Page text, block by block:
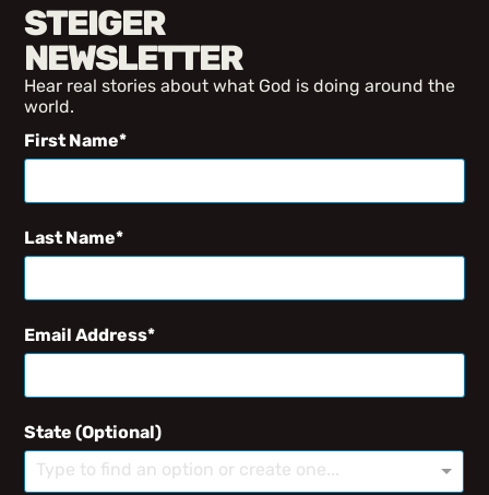
STEIGER
NEWSLETTER
Hear real stories about what God is doing around the
world.
First Name
Last Name
Email Address
State (Optional)
Type to find an option or create one...